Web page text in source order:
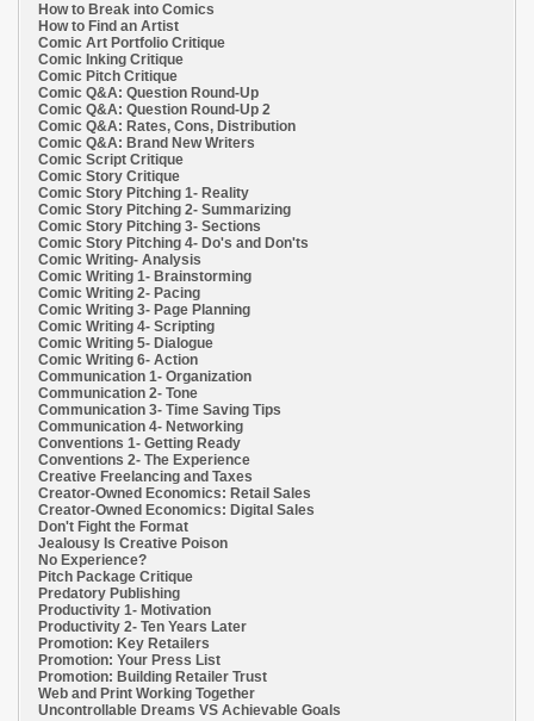
How to Break into Comics
How to Find an Artist
Comic Art Portfolio Critique
Comic Inking Critique
Comic Pitch Critique
Comic Q&A: Question Round-Up
Comic Q&A: Question Round-Up 2
Comic Q&A: Rates, Cons, Distribution
Comic Q&A: Brand New Writers
Comic Script Critique
Comic Story Critique
Comic Story Pitching 1- Reality
Comic Story Pitching 2- Summarizing
Comic Story Pitching 3- Sections
Comic Story Pitching 4- Do's and Don'ts
Comic Writing- Analysis
Comic Writing 1- Brainstorming
Comic Writing 2- Pacing
Comic Writing 3- Page Planning
Comic Writing 4- Scripting
Comic Writing 5- Dialogue
Comic Writing 6- Action
Communication 1- Organization
Communication 2- Tone
Communication 3- Time Saving Tips
Communication 4- Networking
Conventions 1- Getting Ready
Conventions 2- The Experience
Creative Freelancing and Taxes
Creator-Owned Economics: Retail Sales
Creator-Owned Economics: Digital Sales
Don't Fight the Format
Jealousy Is Creative Poison
No Experience?
Pitch Package Critique
Predatory Publishing
Productivity 1- Motivation
Productivity 2- Ten Years Later
Promotion: Key Retailers
Promotion: Your Press List
Promotion: Building Retailer Trust
Web and Print Working Together
Uncontrollable Dreams VS Achievable Goals